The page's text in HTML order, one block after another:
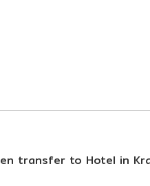
transfer to Hotel in